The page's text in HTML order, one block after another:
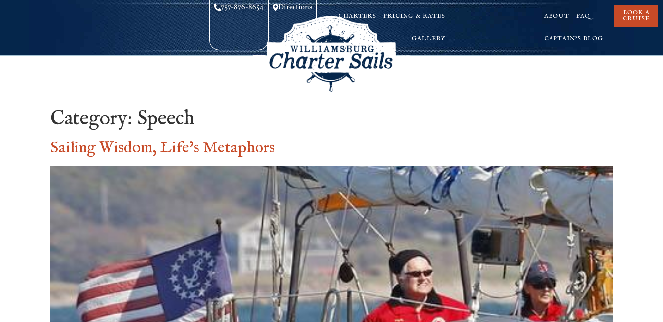
Directions
757-876-8654
CHARTERS PRICING & RATES
GALLERY
ABOUT FAQ
CAPTAIN’S BLOG
BOOK A
CRUISE
Category: Speech
Sailing Wisdom, Life’s Metaphors